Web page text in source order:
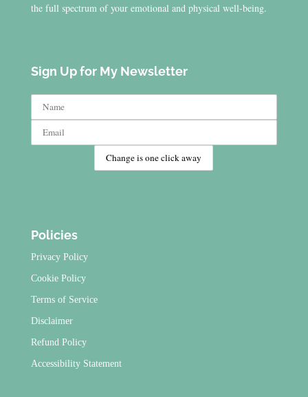
the full spectrum of your emotional and physical well-being.
Sign Up for My Newsletter
Policies
Privacy Policy
Cookie Policy
Terms of Service
Disclaimer
Refund Policy
Accessibility Statement